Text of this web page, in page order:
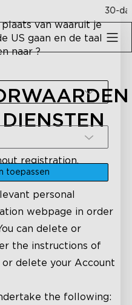
terug garantie
registration.
an account on
personal
webpage in order
can delete or
the instructions of
delete your Account
the following:
van waaruit je
US gaan en de taal
naar ?
toepassen